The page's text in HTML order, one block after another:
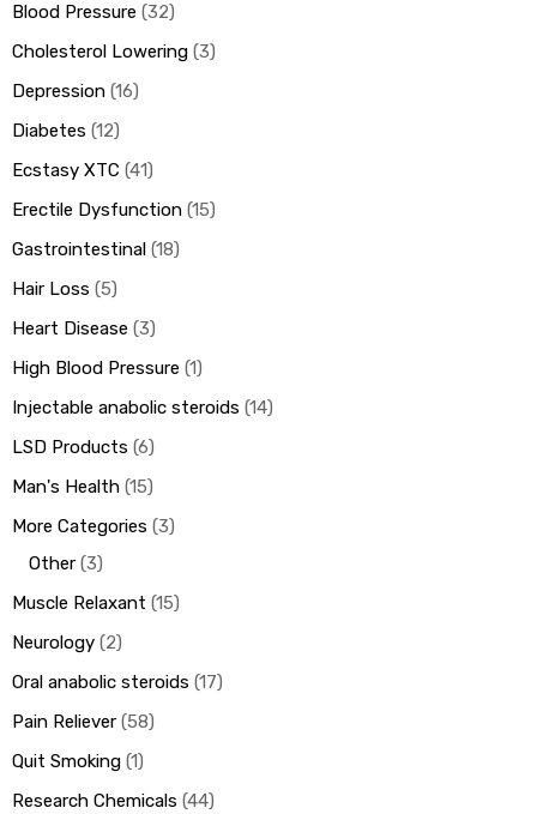
Blood Pressure 32
Cholesterol Lowering 3
Depression 16
Diabetes 12
Ecstasy XTC 41
Erectile Dysfunction 15
Gastrointestinal 18
Hair Loss 5
Heart Disease 3
High Blood Pressure 1
Injectable anabolic steroids 14
LSD Products 6
Man's Health 15
More Categories 3
Other 3
Muscle Relaxant 15
Neurology 2
Oral anabolic steroids 17
Pain Reliever 58
Quit Smoking 1
Research Chemicals 44